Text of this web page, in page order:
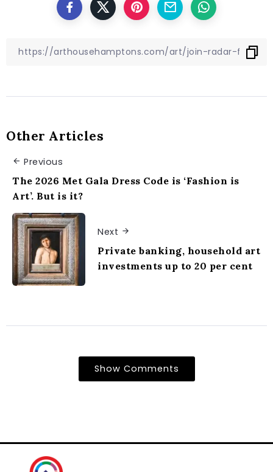
Other Articles
Previous
The 2026 Met Gala Dress Code is ‘Fashion is
Art’. But is it?
Next
Private banking, household art
investments up to 20 per cent
Show Comments